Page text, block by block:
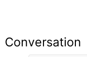
Conversation